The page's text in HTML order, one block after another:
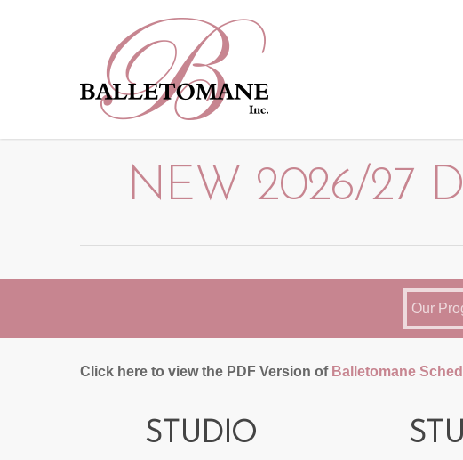
NEW 2026/27
Our
Click here to view the PDF Version of Balletomane
STUDIO